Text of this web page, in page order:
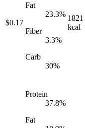
$0.17
Fat
23.3%
Fiber
3.3%
Carb
30%
1821
kcal
Protein
37.8%
Fat